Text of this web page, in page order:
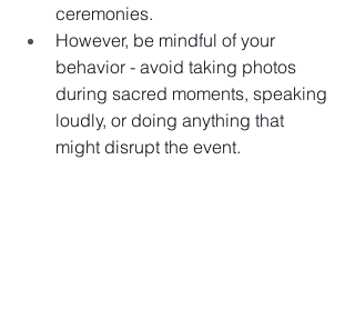
ceremonies.
However, be mindful of your
behavior - avoid taking photos
during sacred moments, speaking
loudly, or doing anything that
might disrupt the event.